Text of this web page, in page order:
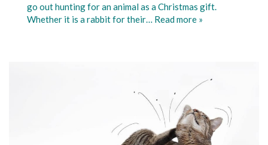
go out hunting for an animal as a Christmas gift.
Whether it is a rabbit for their… Read more »